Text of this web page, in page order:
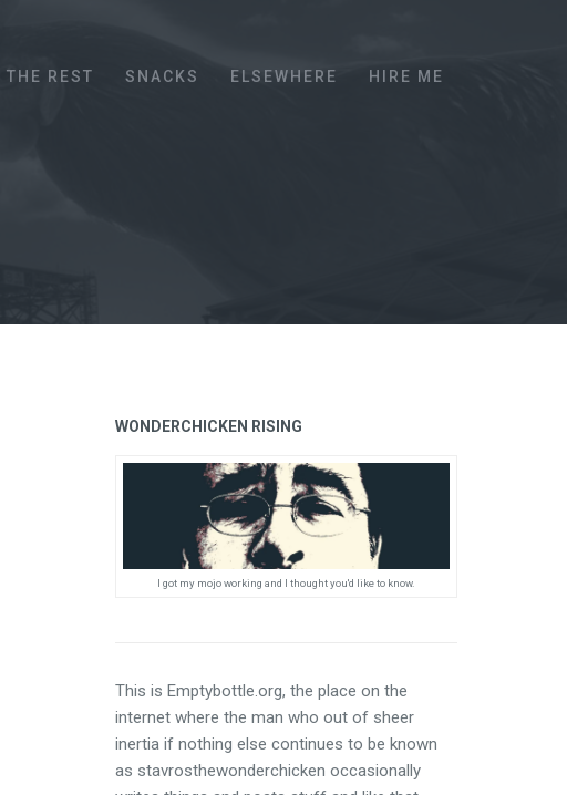
THE REST SNACKS ELSEWHERE HIRE ME
WONDERCHICKEN RISING
I got my mojo working and I thought you'd like to know.
This is Emptybottle.org, the place on the
internet where the man who out of sheer
inertia if nothing else continues to be known
as stavrosthewonderchicken occasionally